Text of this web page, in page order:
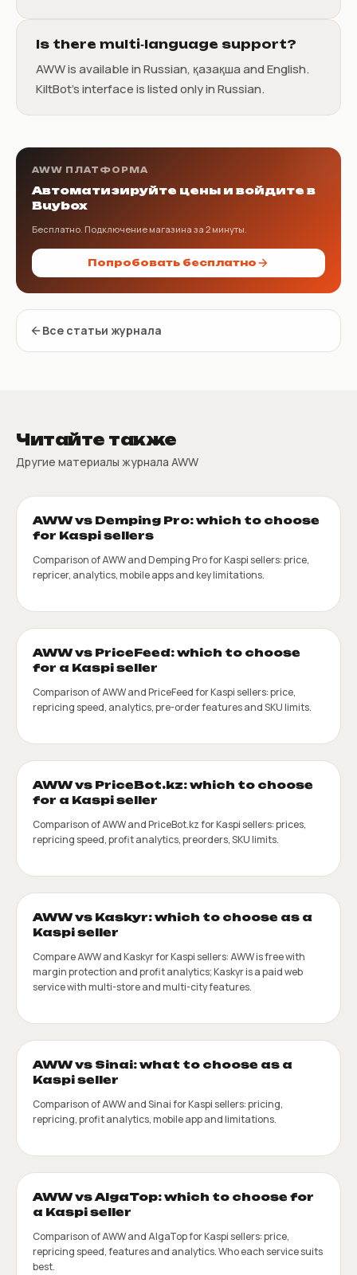
Is there multi‑language support?
AWW is available in Russian, қазақша and English.
KiltBot’s interface is listed only in Russian.
AWW ПЛАТФОРМА
Автоматизируйте цены и войдите в
Buybox
Бесплатно. Подключение магазина за 2 минуты.
Попробовать бесплатно
Все статьи журнала
Читайте также
Другие материалы журнала AWW
AWW vs Demping Pro: which to choose
for Kaspi sellers
Comparison of AWW and Demping Pro for Kaspi sellers: price,
repricer, analytics, mobile apps and key limitations.
AWW vs PriceFeed: which to choose
for a Kaspi seller
Comparison of AWW and PriceFeed for Kaspi sellers: price,
repricing speed, analytics, pre-order features and SKU limits.
AWW vs PriceBot.kz: which to choose
for a Kaspi seller
Comparison of AWW and PriceBot.kz for Kaspi sellers: prices,
repricing speed, profit analytics, preorders, SKU limits.
AWW vs Kaskyr: which to choose as a
Kaspi seller
Compare AWW and Kaskyr for Kaspi sellers: AWW is free with
margin protection and profit analytics; Kaskyr is a paid web
service with multi-store and multi-city features.
AWW vs Sinai: what to choose as a
Kaspi seller
Comparison of AWW and Sinai for Kaspi sellers: pricing,
repricing, profit analytics, mobile app and limitations.
AWW vs AlgaTop: which to choose for
a Kaspi seller
Comparison of AWW and AlgaTop for Kaspi sellers: price,
repricing speed, features and analytics. Who each service suits
best.